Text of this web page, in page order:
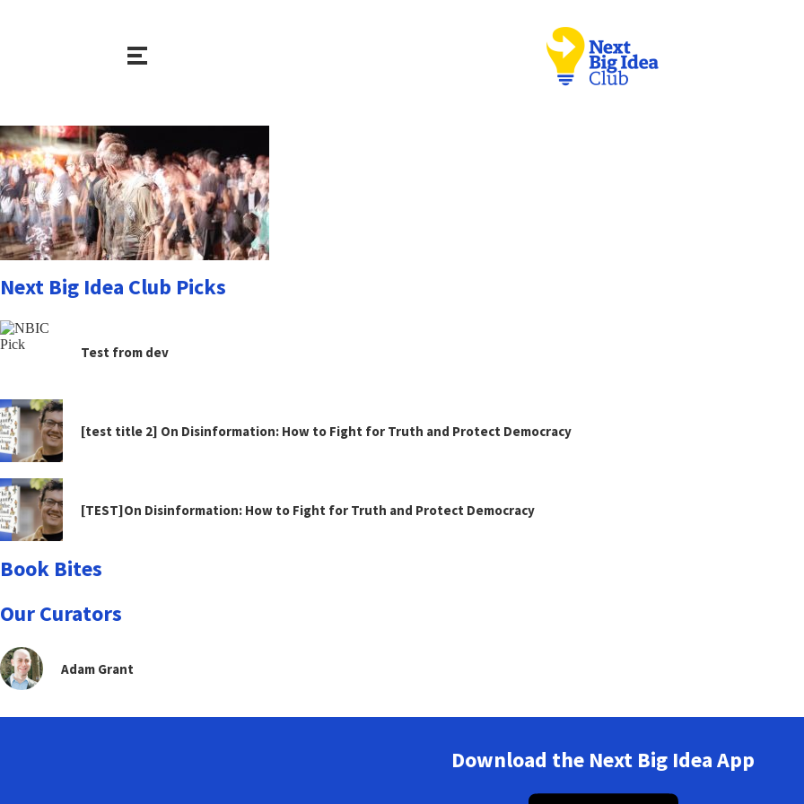
Next Big Idea Club Picks
Test from dev
[test title 2] On Disinformation: How to Fight for Truth and Protect Democracy
[TEST]On Disinformation: How to Fight for Truth and Protect Democracy
Book Bites
Our Curators
Adam Grant
Download the Next Big Idea App